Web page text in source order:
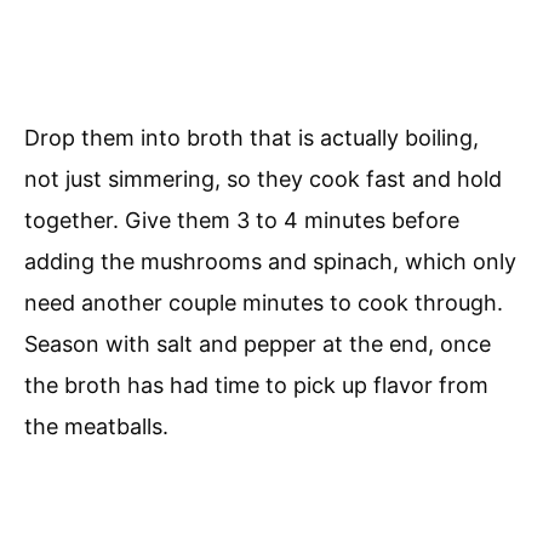
Drop them into broth that is actually boiling,
not just simmering, so they cook fast and hold
together. Give them 3 to 4 minutes before
adding the mushrooms and spinach, which only
need another couple minutes to cook through.
Season with salt and pepper at the end, once
the broth has had time to pick up flavor from
the meatballs.